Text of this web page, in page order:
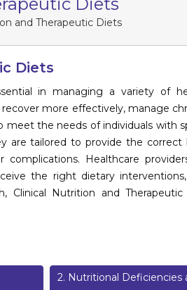
and Therapeutic Diets
Diets
in managing a variety of
more effectively, manage
meet the needs of individuals with
are tailored to provide the
Healthcare
the right dietary
Clinical Nutrition and
2. Nutritional Deficiencies